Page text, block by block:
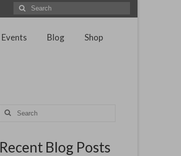
Search
for:
Events Blog
Shop
Search
for:
Recent Blog Posts